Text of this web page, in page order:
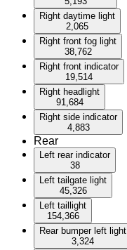
Right daytime light
2,065
Right front fog light
38,762
Right front indicator
19,514
Right headlight
91,684
Right side indicator
4,883
Rear
Left rear indicator
38
Left tailgate light
45,326
Left taillight
154,366
Rear bumper left light
3,324